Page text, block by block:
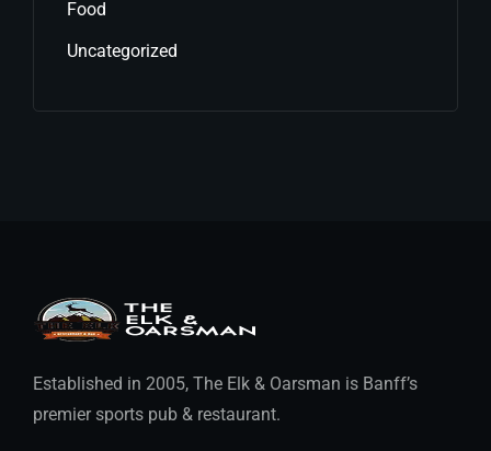
Food
Uncategorized
Established in 2005, The Elk & Oarsman is Banff’s
premier sports pub & restaurant.